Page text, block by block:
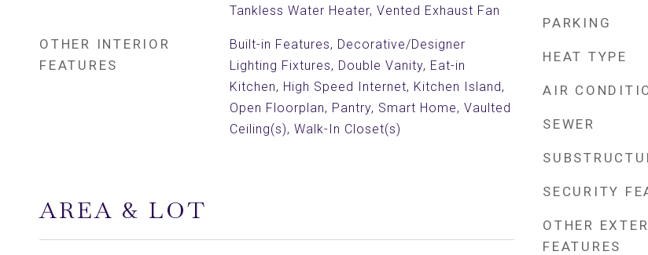
Tankless Water Heater, Vented Exhaust Fan
OTHER INTERIOR
FEATURES
Built-in Features, Decorative/Designer
Lighting Fixtures, Double Vanity, Eat-in
Kitchen, High Speed Internet, Kitchen Island,
Open Floorplan, Pantry, Smart Home, Vaulted
Ceiling(s), Walk-In Closet(s)
AREA & LOT
PARKING
HEAT TYPE
AIR
SEWER
SECURITY
OTHER
FEATURES